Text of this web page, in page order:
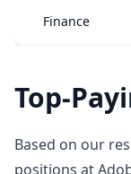
Finance
Top-
Based on our
positions at